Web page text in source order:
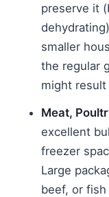
preserve it
smaller
the regular
might
Meat,
excellent
freezer
Large
beef, or